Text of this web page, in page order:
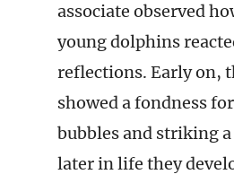
associate observed
young dolphins
reflections. Early on,
showed a fondness
bubbles and striking a
later in life they